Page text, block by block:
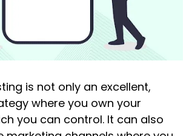
is not only an excellent,
where you own your
you can control. It can also